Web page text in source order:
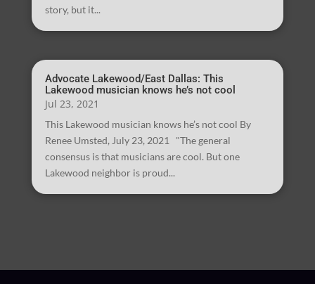
story, but it...
Advocate Lakewood/East Dallas: This
Lakewood musician knows he’s not cool
Jul 23, 2021
This Lakewood musician knows he’s not cool By
Renee Umsted, July 23, 2021 "The general
consensus is that musicians are cool. But one
Lakewood neighbor is proud...